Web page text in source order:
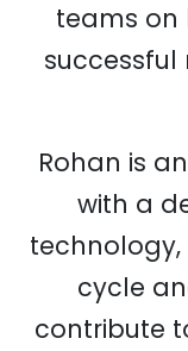
teams on
Rohan is
with a
cycle
contribute